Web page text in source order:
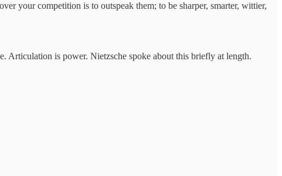
your competition is to outspeak them; to be sharper, smarter, wittier,
Articulation is power. Nietzsche spoke about this briefly at length.